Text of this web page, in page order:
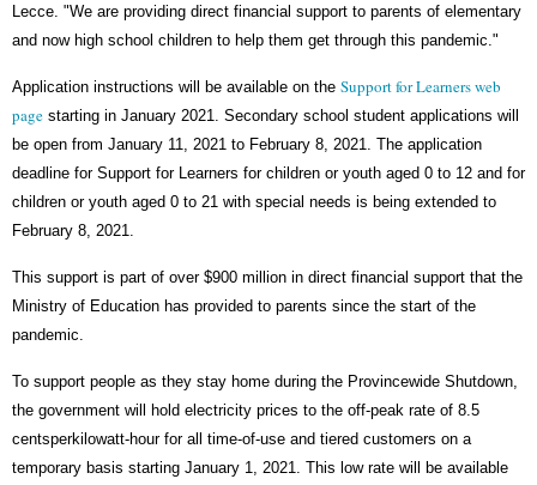
Lecce. "We are providing direct financial support to parents of elementary
and now high school children to help them get through this pandemic."
Application instructions will be available on the Support for Learners web
page starting in January 2021. Secondary school student applications will
be open from January 11, 2021 to February 8, 2021. The application
deadline for Support for Learners for children or youth aged 0 to 12 and for
children or youth aged 0 to 21 with special needs is being extended to
February 8, 2021.
This support is part of over $900 million in direct financial support that the
Ministry of Education has provided to parents since the start of the
pandemic.
To support people as they stay home during the Provincewide Shutdown,
the government will hold electricity prices to the off-peak rate of 8.5
centsperkilowatt-hour for all time-of-use and tiered customers on a
temporary basis starting January 1, 2021. This low rate will be available